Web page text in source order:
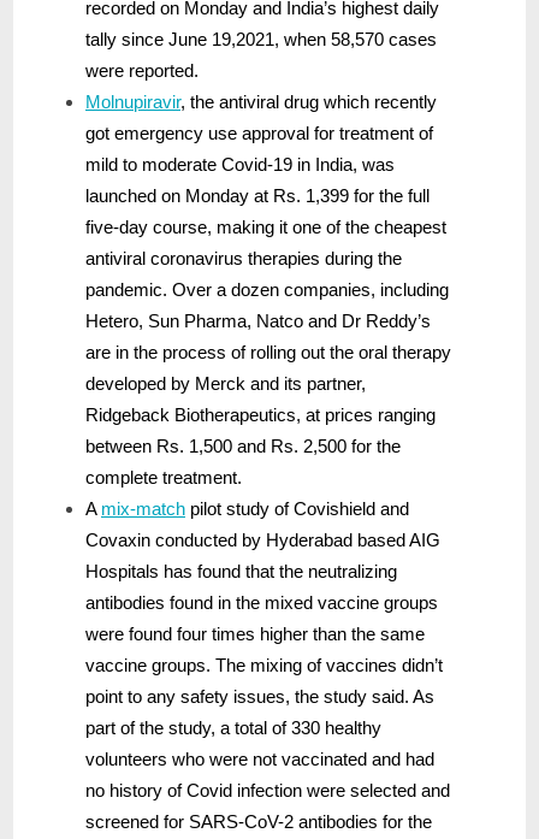
recorded on Monday and India’s highest daily
tally since June 19,2021, when 58,570 cases
were reported.
Molnupiravir, the antiviral drug which recently
got emergency use approval for treatment of
mild to moderate Covid-19 in India, was
launched on Monday at Rs. 1,399 for the full
five-day course, making it one of the cheapest
antiviral coronavirus therapies during the
pandemic. Over a dozen companies, including
Hetero, Sun Pharma, Natco and Dr Reddy’s
are in the process of rolling out the oral therapy
developed by Merck and its partner,
Ridgeback Biotherapeutics, at prices ranging
between Rs. 1,500 and Rs. 2,500 for the
complete treatment.
A mix-match pilot study of Covishield and
Covaxin conducted by Hyderabad based AIG
Hospitals has found that the neutralizing
antibodies found in the mixed vaccine groups
were found four times higher than the same
vaccine groups. The mixing of vaccines didn’t
point to any safety issues, the study said. As
part of the study, a total of 330 healthy
volunteers who were not vaccinated and had
no history of Covid infection were selected and
screened for SARS-CoV-2 antibodies for the